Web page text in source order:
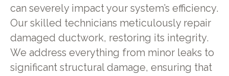
can severely impact your system’s efficiency.
Our skilled technicians meticulously repair
damaged ductwork, restoring its integrity.
We address everything from minor leaks to
significant structural damage, ensuring that